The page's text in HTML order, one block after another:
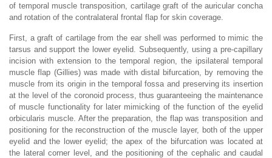
of temporal muscle transposition, cartilage graft of the auricular concha
and rotation of the contralateral frontal flap for skin coverage.
First, a graft of cartilage from the ear shell was performed to mimic the
tarsus and support the lower eyelid. Subsequently, using a pre-capillary
incision with extension to the temporal region, the ipsilateral temporal
muscle flap (Gillies) was made with distal bifurcation, by removing the
muscle from its origin in the temporal fossa and preserving its insertion
at the level of the coronoid process, thus guaranteeing the maintenance
of muscle functionality for later mimicking of the function of the eyelid
orbicularis muscle. After the preparation, the flap was transposition and
positioning for the reconstruction of the muscle layer, both of the upper
eyelid and the lower eyelid; the apex of the bifurcation was located at
the lateral corner level, and the positioning of the cephalic and caudal